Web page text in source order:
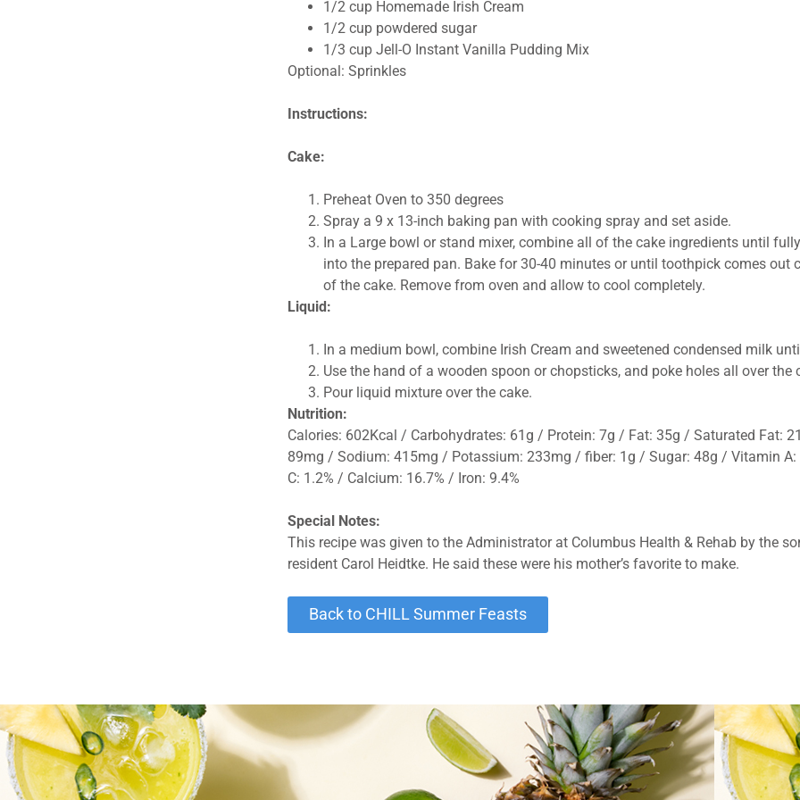
1/2 cup Homemade Irish Cream
1/2 cup powdered sugar
1/3 cup Jell-O Instant Vanilla Pudding Mix
Optional: Sprinkles
Instructions:
Cake:
Preheat Oven to 350 degrees
Spray a 9 x 13-inch baking pan with cooking spray and set aside.
In a Large bowl or stand mixer, combine all of the cake ingredients until
into the prepared pan. Bake for 30-40 minutes or until toothpick comes out
of the cake. Remove from oven and allow to cool completely.
Liquid:
In a medium bowl, combine Irish Cream and sweetened condensed milk
Use the hand of a wooden spoon or chopsticks, and poke holes all over the
Pour liquid mixture over the cake.
Nutrition:
Calories: 602Kcal / Carbohydrates: 61g / Protein: 7g / Fat: 35g / Saturated Fat:
89mg / Sodium: 415mg / Potassium: 233mg / fiber: 1g / Sugar: 48g / Vitamin
C: 1.2% / Calcium: 16.7% / Iron: 9.4%
Special Notes:
This recipe was given to the Administrator at Columbus Health & Rehab by the
resident Carol Heidtke. He said these were his mother’s favorite to make.
Back to CHILL Summer Feasts